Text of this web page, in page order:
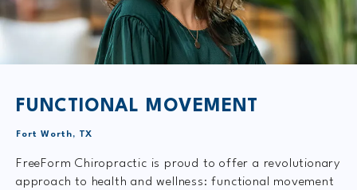
FUNCTIONAL MOVEMENT
Fort Worth, TX
FreeForm Chiropractic is proud to offer a revolutionary
approach to health and wellness: functional movement